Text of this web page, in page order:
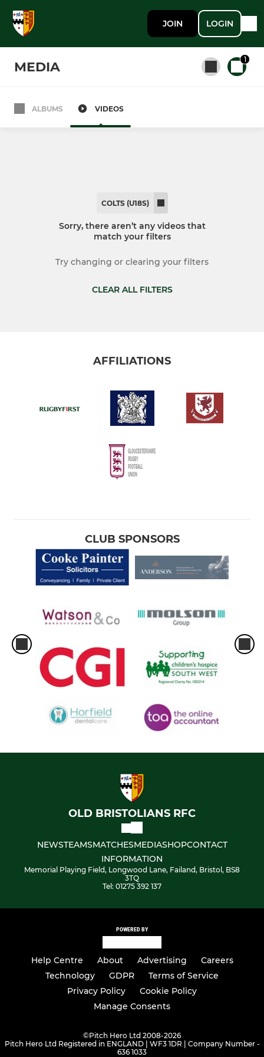
JOIN LOGIN
MEDIA 1
MINI
Under 10's
Under 7's
Under 6's
Under 12s Girls
Under 16's Girls
ALBUMS VIDEOS
COLTS (U18S)
Sorry, there aren’t any videos that
match your filters
Try changing or clearing your filters
CLEAR ALL FILTERS
AFFILIATIONS
CLUB SPONSORS
OLD BRISTOLIANS RFC
NEWSTEAMSMATCHESMEDIASHOPCONTACT
INFORMATION
Memorial Playing Field, Longwood Lane, Failand, Bristol, BS8
3TQ
Tel: 01275 392 137
POWERED BY
Help Centre About Advertising
Careers
Technology
GDPR
Terms of Service
Privacy Policy
Cookie Policy
Manage Consents
©Pitch Hero Ltd 2008-2026
Pitch Hero Ltd Registered in ENGLAND | WF3 1DR | Company Number -
636 1033